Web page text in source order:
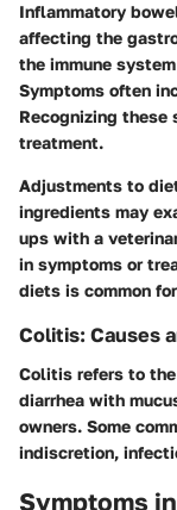
Inflammatory
affecting the
the immune
Symptoms often
Recognizing
treatment.
Adjustments to
ingredients may
ups with a
in symptoms or
diets is common
Colitis: Causes
Colitis refers to
diarrhea with
owners. Some
indiscretion,
Symptoms